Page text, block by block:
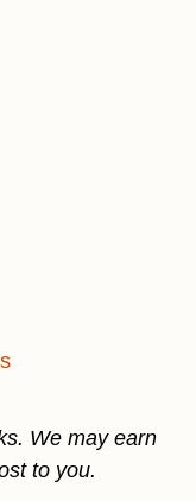
We may earn
to you.